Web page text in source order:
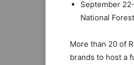
September
National
More than 20 of
brands to host a